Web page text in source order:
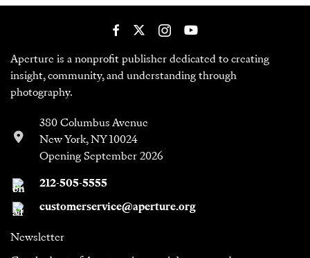
Aperture is a nonprofit publisher dedicated to creating
insight, community, and understanding through
photography.
380 Columbus Avenue
New York, NY 10024
Opening September 2026
212-505-5555
customerservice@aperture.org
Newsletter